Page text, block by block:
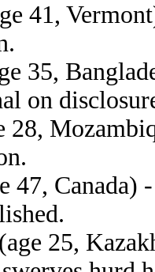
41,
35,
on
28,
47, Canada)
(age 25,